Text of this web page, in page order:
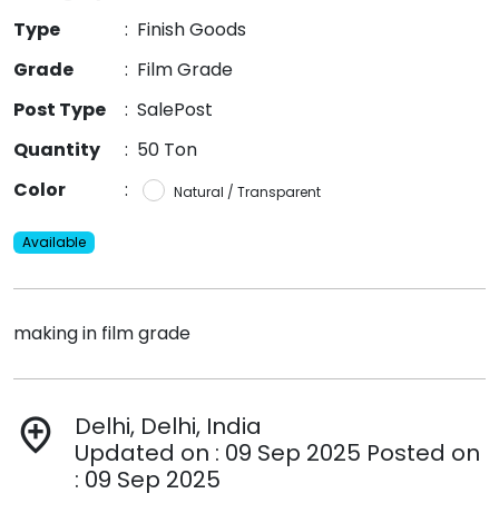
Type
: Finish Goods
Grade
: Film Grade
Post Type
: SalePost
Quantity
: 50 Ton
Color
: Natural / Transparent
Available
making in film grade
add_location
Delhi, Delhi, India
Updated on : 09 Sep 2025 Posted on
: 09 Sep 2025